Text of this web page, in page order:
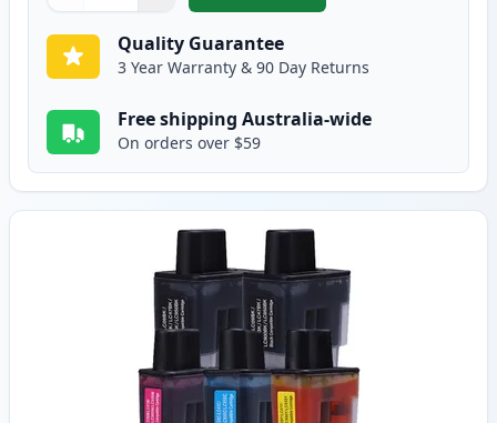
Quality Guarantee
3 Year Warranty & 90 Day Returns
Free shipping Australia-wide
On orders over $59